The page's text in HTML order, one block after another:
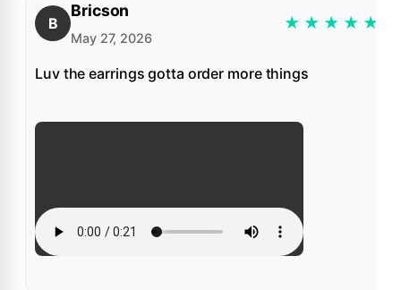
B
Bricson
May 27, 2026
★ ★ ★ ★ ★
Luv the earrings gotta order more things